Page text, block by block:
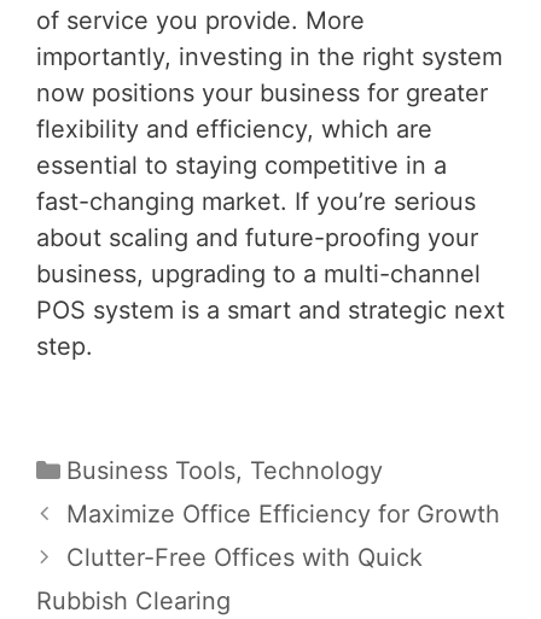
of service you provide. More
importantly, investing in the right system
now positions your business for greater
flexibility and efficiency, which are
essential to staying competitive in a
fast-changing market. If you’re serious
about scaling and future-proofing your
business, upgrading to a multi-channel
POS system is a smart and strategic next
step.
Categories
Business Tools, Technology
Post
navigation
Maximize Office Efficiency for Growth
Clutter-Free Offices with Quick
Rubbish Clearing